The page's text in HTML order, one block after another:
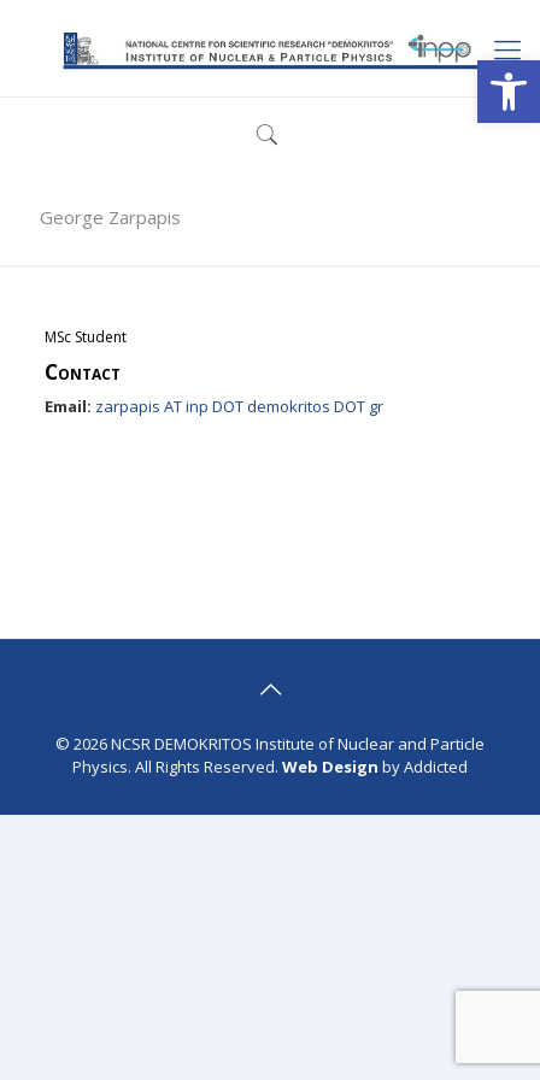
George Zarpapis
MSc Student
Contact
Email: zarpapis AT inp DOT demokritos DOT gr
© 2026 NCSR DEMOKRITOS Institute of Nuclear and Particle
Physics. All Rights Reserved. Web Design by Addicted